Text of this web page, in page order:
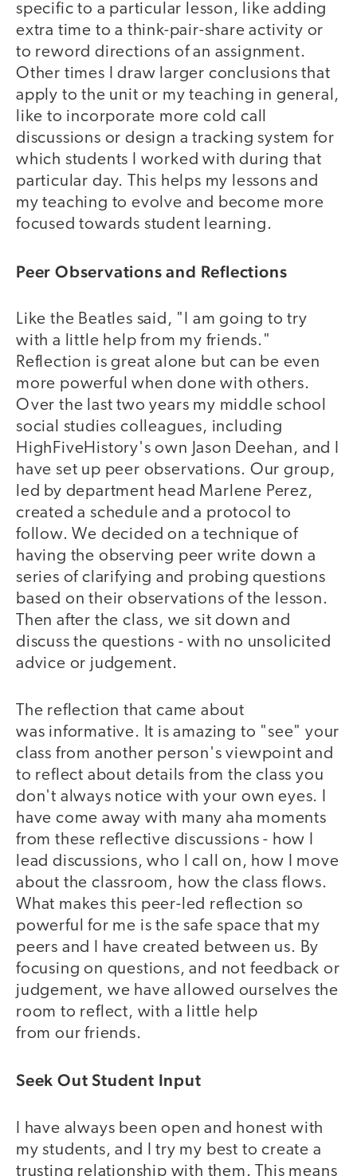
specific to a particular lesson, like adding
extra time to a think-pair-share activity or
to reword directions of an assignment.
Other times I draw larger conclusions that
apply to the unit or my teaching in general,
like to incorporate more cold call
discussions or design a tracking system for
which students I worked with during that
particular day. This helps my lessons and
my teaching to evolve and become more
focused towards student learning.
Peer Observations and Reflections
Like the Beatles said, "I am going to try
with a little help from my friends."
Reflection is great alone but can be even
more powerful when done with others.
Over the last two years my middle school
social studies colleagues, including
HighFiveHistory's own Jason Deehan, and I
have set up peer observations. Our group,
led by department head Marlene Perez,
created a schedule and a protocol to
follow. We decided on a technique of
having the observing peer write down a
series of clarifying and probing questions
based on their observations of the lesson.
Then after the class, we sit down and
discuss the questions - with no unsolicited
advice or judgement.
The reflection that came about
was informative. It is amazing to "see" your
class from another person's viewpoint and
to reflect about details from the class you
don't always notice with your own eyes. I
have come away with many aha moments
from these reflective discussions - how I
lead discussions, who I call on, how I move
about the classroom, how the class flows.
What makes this peer-led reflection so
powerful for me is the safe space that my
peers and I have created between us. By
focusing on questions, and not feedback or
judgement, we have allowed ourselves the
room to reflect, with a little help
from our friends.
Seek Out Student Input
I have always been open and honest with
my students, and I try my best to create a
trusting relationship with them. This means